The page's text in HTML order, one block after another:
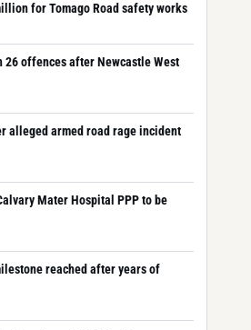
for Tomago Road safety works
26 offences after Newcastle West
alleged armed road rage incident
Mater Hospital PPP to be
reached after years of